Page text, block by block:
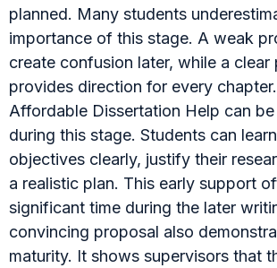
planned. Many students
importance of this stage. A weak
create confusion later, while a clear
provides direction for every
Affordable Dissertation Help can
during this stage. Students can
objectives clearly, justify their
a realistic plan. This early support
significant time during the later
convincing proposal also
maturity. It shows supervisors that